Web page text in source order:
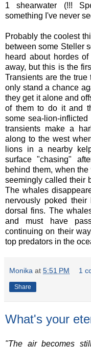
1 shearwater (!!!
something I've never
Probably the coolest
between some Steller
heard about hordes
away, but this is the
Transients are the
only stand a chance
they get it alone and
of them to do it and
some sea-lion-
transients make a
along to the west
lions in a nearby
surface "chasing"
behind them, when
seemingly called their
The whales
nervously poked
dorsal fins. The
and must have
continuing on their
top predators in the
Monika at 5:51 PM 1
Share
What's your
"The air becomes